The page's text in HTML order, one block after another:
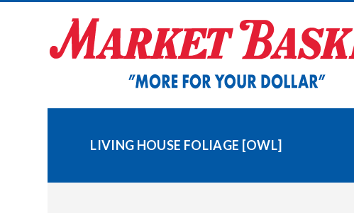
LIVING HOUSE FOLIAGE [OWL]